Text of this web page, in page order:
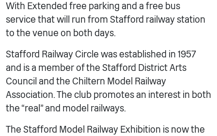
With Extended free parking and a free bus
service that will run from Stafford railway station
to the venue on both days.
Stafford Railway Circle was established in 1957
and is a member of the Stafford District Arts
Council and the Chiltern Model Railway
Association. The club promotes an interest in both
the “real” and model railways.
The Stafford Model Railway Exhibition is now the